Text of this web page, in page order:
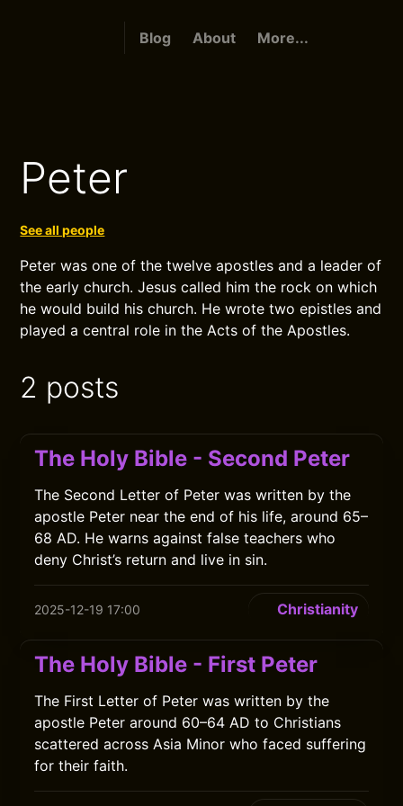
Blog About More...
Peter
See all people
Peter was one of the twelve apostles and a leader of
the early church. Jesus called him the rock on which
he would build his church. He wrote two epistles and
played a central role in the Acts of the Apostles.
2 posts
The Holy Bible - Second Peter
The Second Letter of Peter was written by the
apostle Peter near the end of his life, around 65–
68 AD. He warns against false teachers who
deny Christ’s return and live in sin.
2025-12-19 17:00 Christianity
The Holy Bible - First Peter
The First Letter of Peter was written by the
apostle Peter around 60–64 AD to Christians
scattered across Asia Minor who faced suffering
for their faith.